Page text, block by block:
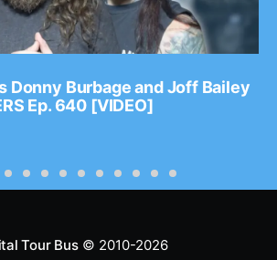
Donny Burbage and Joff Bailey
Ep. 640 [VIDEO]
Tour Bus© 2010-2026